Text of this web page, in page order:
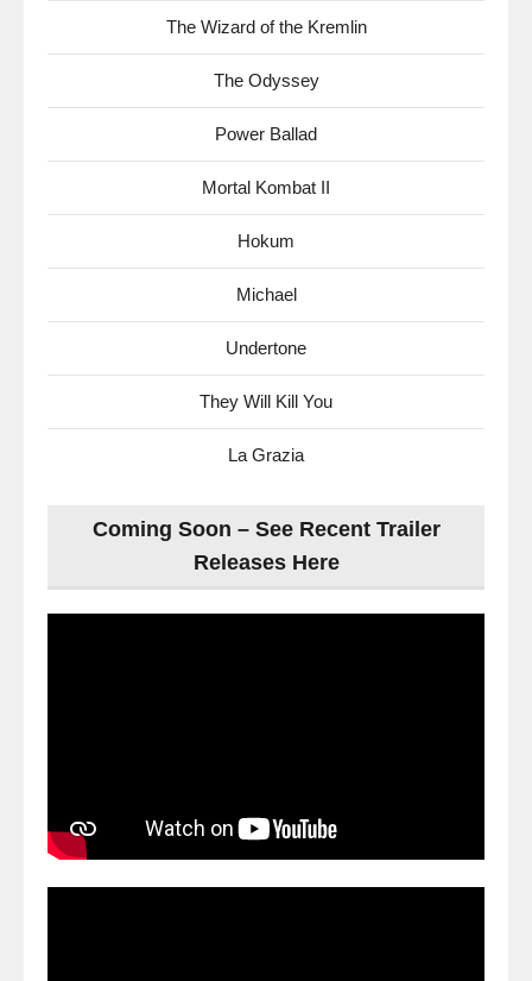
The Wizard of the Kremlin
The Odyssey
Power Ballad
Mortal Kombat II
Hokum
Michael
Undertone
They Will Kill You
La Grazia
Coming Soon – See Recent Trailer
Releases Here